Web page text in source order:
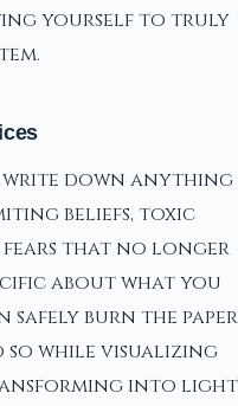
yourself to truly
write down anything
beliefs, toxic
fears that no longer
about what you
burn the paper
while visualizing
into light